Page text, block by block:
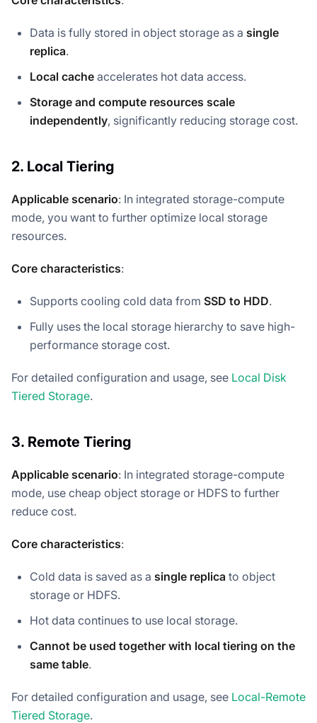
Data is fully stored in object storage as a single
replica.
Local cache accelerates hot data access.
Storage and compute resources scale
independently, significantly reducing storage cost.
2. Local Tiering
Applicable scenario: In integrated storage-compute
mode, you want to further optimize local storage
resources.
Core characteristics:
Supports cooling cold data from SSD to HDD.
Fully uses the local storage hierarchy to save high-
performance storage cost.
For detailed configuration and usage, see Local Disk
Tiered Storage.
3. Remote Tiering
Applicable scenario: In integrated storage-compute
mode, use cheap object storage or HDFS to further
reduce cost.
Core characteristics:
Cold data is saved as a single replica to object
storage or HDFS.
Hot data continues to use local storage.
Cannot be used together with local tiering on the
same table.
For detailed configuration and usage, see Local-Remote
Tiered Storage.